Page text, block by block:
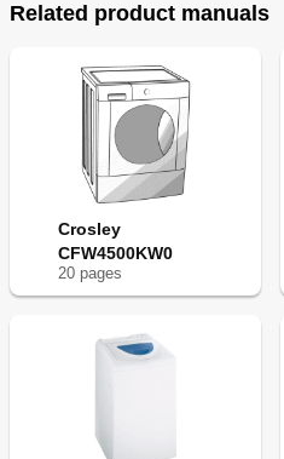
Related product manuals
Crosley
CFW4500KW0
20 pages